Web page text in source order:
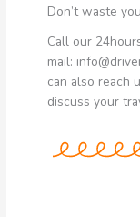
Don’t waste
Call our
mail:
can also reach
discuss your